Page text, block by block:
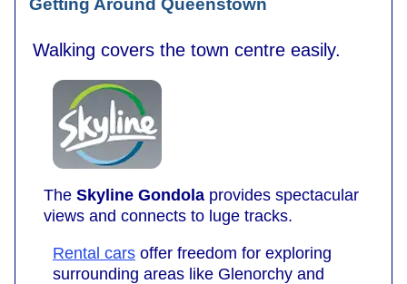
Walking covers the town centre easily.
The Skyline Gondola provides spectacular
views and connects to luge tracks.
Rental cars offer freedom for exploring
surrounding areas like Glenorchy and